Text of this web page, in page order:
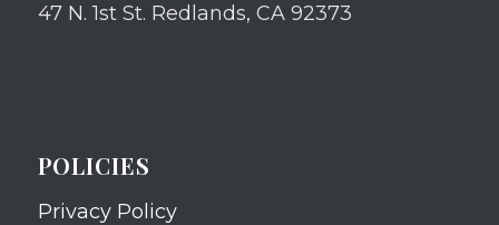
47 N. 1st St. Redlands, CA 92373
POLICIES
Privacy Policy